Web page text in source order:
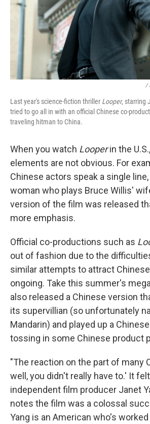
/
Last year's science-fiction thriller Looper, starring
tried to go all in with an official Chinese co-
traveling hitman to China.
When you watch Looperin the
elements are not obvious. For
Chinese actors speak a single
woman who plays Bruce Willis'
version of the film was released
more emphasis.
Official co-productions such as
out of fashion due to the
similar attempts to attract
ongoing. Take this summer's
also released a Chinese version
its supervillian (so unfortunately
Mandarin) and played up a
tossing in some Chinese product
"The reaction on the part of many
well, you didn't really have to.' It
independent film producer Janet
notes the film was a colossal
Yang is an American who's